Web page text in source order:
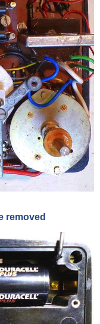
removed